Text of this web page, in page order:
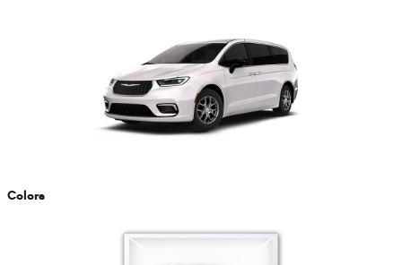
Colors